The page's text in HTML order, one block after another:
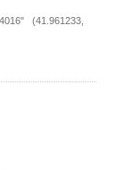
(41.961233,